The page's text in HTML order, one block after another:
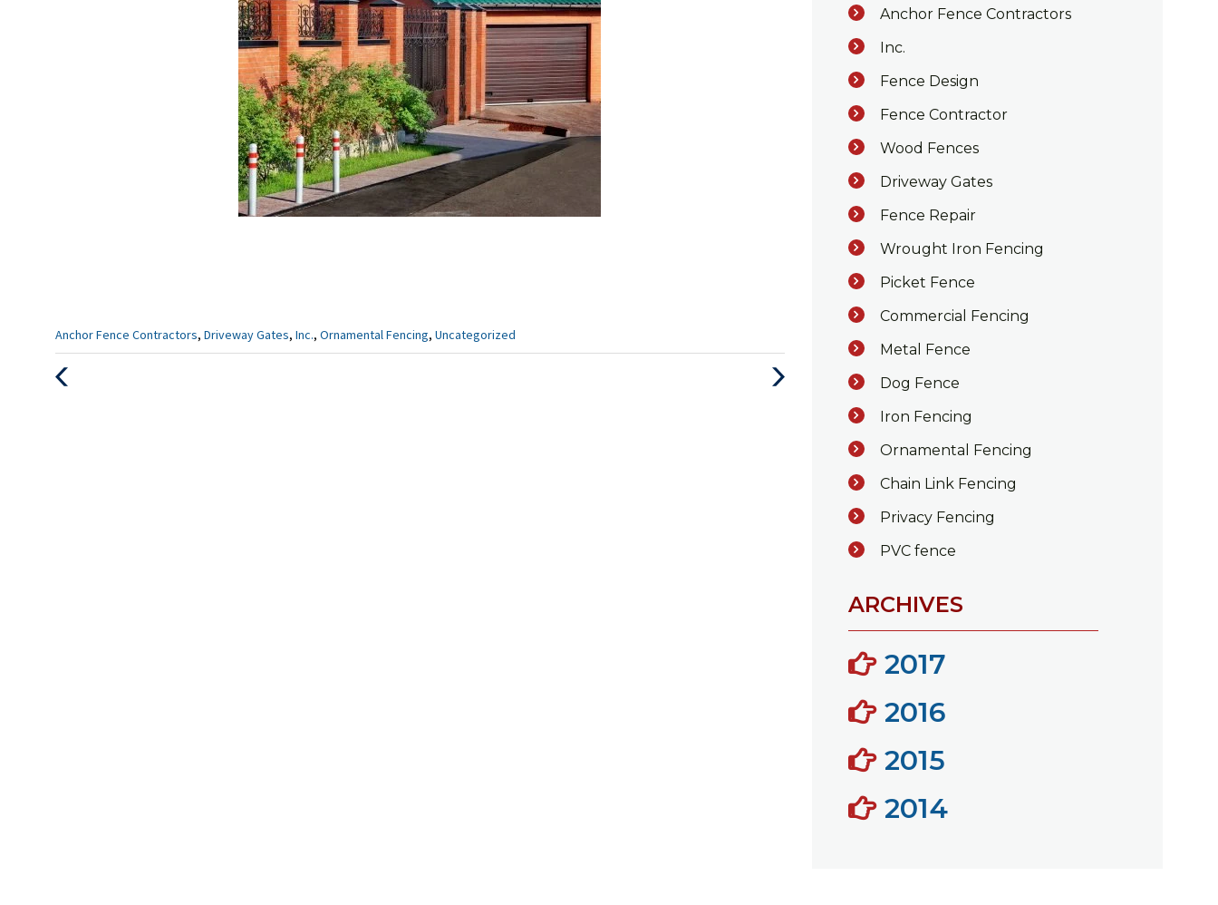
Categories
:
Anchor Fence Contractors, Driveway Gates, Inc., Ornamental Fencing, Uncategorized
Next
Anchor Fence Contractors
Inc.
Fence Design
Fence Contractor
Wood Fences
Driveway Gates
Fence Repair
Wrought Iron Fencing
Picket Fence
Commercial Fencing
Metal Fence
Dog Fence
Iron Fencing
Ornamental Fencing
Chain Link Fencing
Privacy Fencing
PVC fence
ARCHIVES
2017
2016
2015
2014